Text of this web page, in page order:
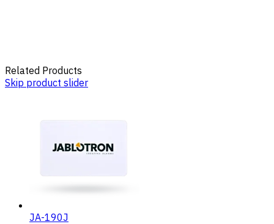
Related Products
Skip product slider
JA-190J